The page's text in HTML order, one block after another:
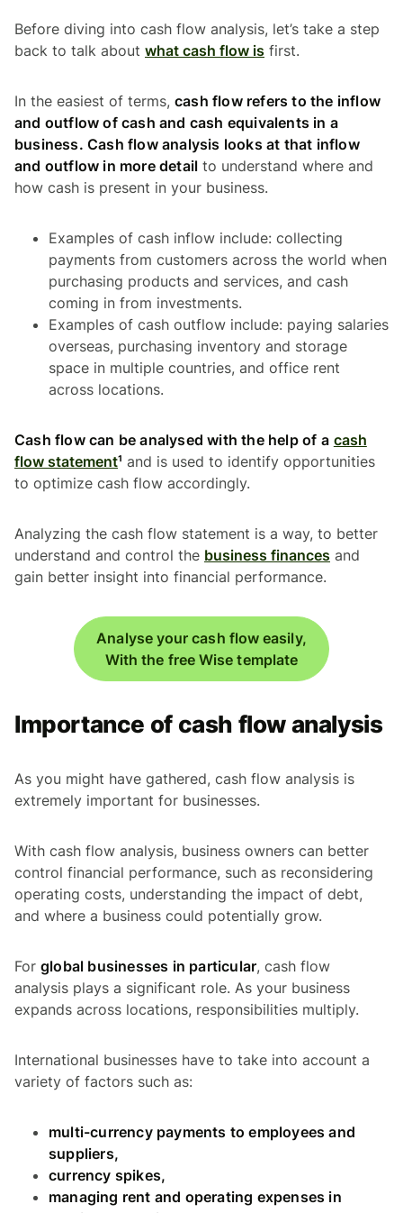
Before diving into cash flow analysis, let’s take a step
back to talk about what cash flow is first.
In the easiest of terms, cash flow refers to the inflow
and outflow of cash and cash equivalents in a
business. Cash flow analysis looks at that inflow
and outflow in more detail to understand where and
how cash is present in your business.
Examples of cash inflow include: collecting
payments from customers across the world when
purchasing products and services, and cash
coming in from investments.
Examples of cash outflow include: paying salaries
overseas, purchasing inventory and storage
space in multiple countries, and office rent
across locations.
Cash flow can be analysed with the help of a cash
flow statement¹ and is used to identify opportunities
to optimize cash flow accordingly.
Analyzing the cash flow statement is a way, to better
understand and control the business finances and
gain better insight into financial performance.
Analyse your cash flow easily,
With the free Wise template
Importance of cash flow analysis
As you might have gathered, cash flow analysis is
extremely important for businesses.
With cash flow analysis, business owners can better
control financial performance, such as reconsidering
operating costs, understanding the impact of debt,
and where a business could potentially grow.
For global businesses in particular, cash flow
analysis plays a significant role. As your business
expands across locations, responsibilities multiply.
International businesses have to take into account a
variety of factors such as:
multi-currency payments to employees and
suppliers,
currency spikes,
managing rent and operating expenses in